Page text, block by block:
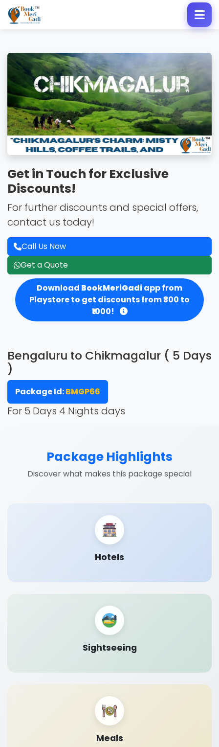
Get in Touch for Exclusive
Discounts!
For further discounts and special offers,
contact us today!
Call Us Now
Get a Quote
Download BookMeriGadiapp from
Playstore to get discounts from ₹300 to
₹1000!
Bengaluru to Chikmagalur ( 5 Days
)
Package Id:BMGP66
For 5 Days 4 Nights days
Package Highlights
Discover what makes this package special
Hotels
Sightseeing
Meals